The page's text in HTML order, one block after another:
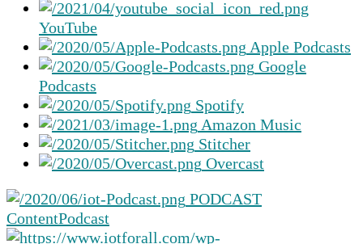
Touch
users
can
touch
and
swipe
gestures.
YouTube
Apple Podcasts
Google
Podcasts
Spotify
Amazon Music
Stitcher
Overcast
PODCAST
ContentPodcast